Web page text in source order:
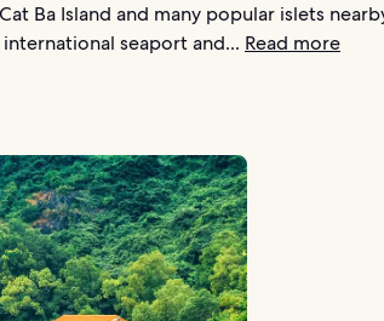
Ba Island and many popular islets
seaport and... Read more